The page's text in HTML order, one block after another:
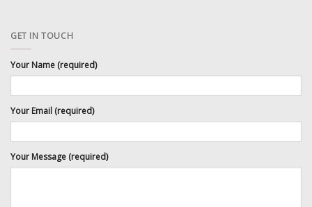
GET IN TOUCH
Your Name (required)
Your Email (required)
Your Message (required)